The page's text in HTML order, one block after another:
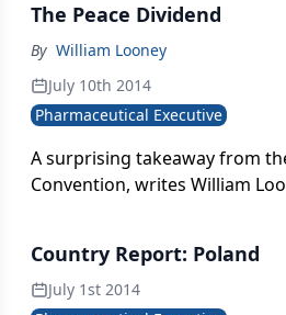
partnership activity.
The Peace Dividend
By William Looney
July 10th 2014
Pharmaceutical Executive
A surprising takeaway from
Convention, writes William
Country Report: Poland
July 1st 2014